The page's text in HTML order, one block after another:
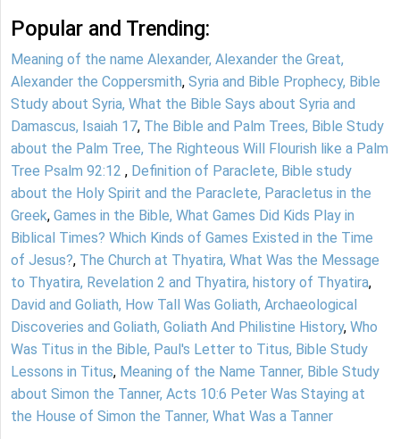
Popular and Trending:
Meaning of the name Alexander, Alexander the Great,
Alexander the Coppersmith, Syria and Bible Prophecy, Bible
Study about Syria, What the Bible Says about Syria and
Damascus, Isaiah 17, The Bible and Palm Trees, Bible Study
about the Palm Tree, The Righteous Will Flourish like a Palm
Tree Psalm 92:12 , Definition of Paraclete, Bible study
about the Holy Spirit and the Paraclete, Paracletus in the
Greek, Games in the Bible, What Games Did Kids Play in
Biblical Times? Which Kinds of Games Existed in the Time
of Jesus?, The Church at Thyatira, What Was the Message
to Thyatira, Revelation 2 and Thyatira, history of Thyatira,
David and Goliath, How Tall Was Goliath, Archaeological
Discoveries and Goliath, Goliath And Philistine History, Who
Was Titus in the Bible, Paul's Letter to Titus, Bible Study
Lessons in Titus, Meaning of the Name Tanner, Bible Study
about Simon the Tanner, Acts 10:6 Peter Was Staying at
the House of Simon the Tanner, What Was a Tanner